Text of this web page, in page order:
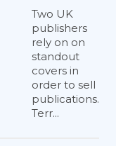
Two UK
publishers
rely on on
standout
covers in
order to sell
publications.
Terr...